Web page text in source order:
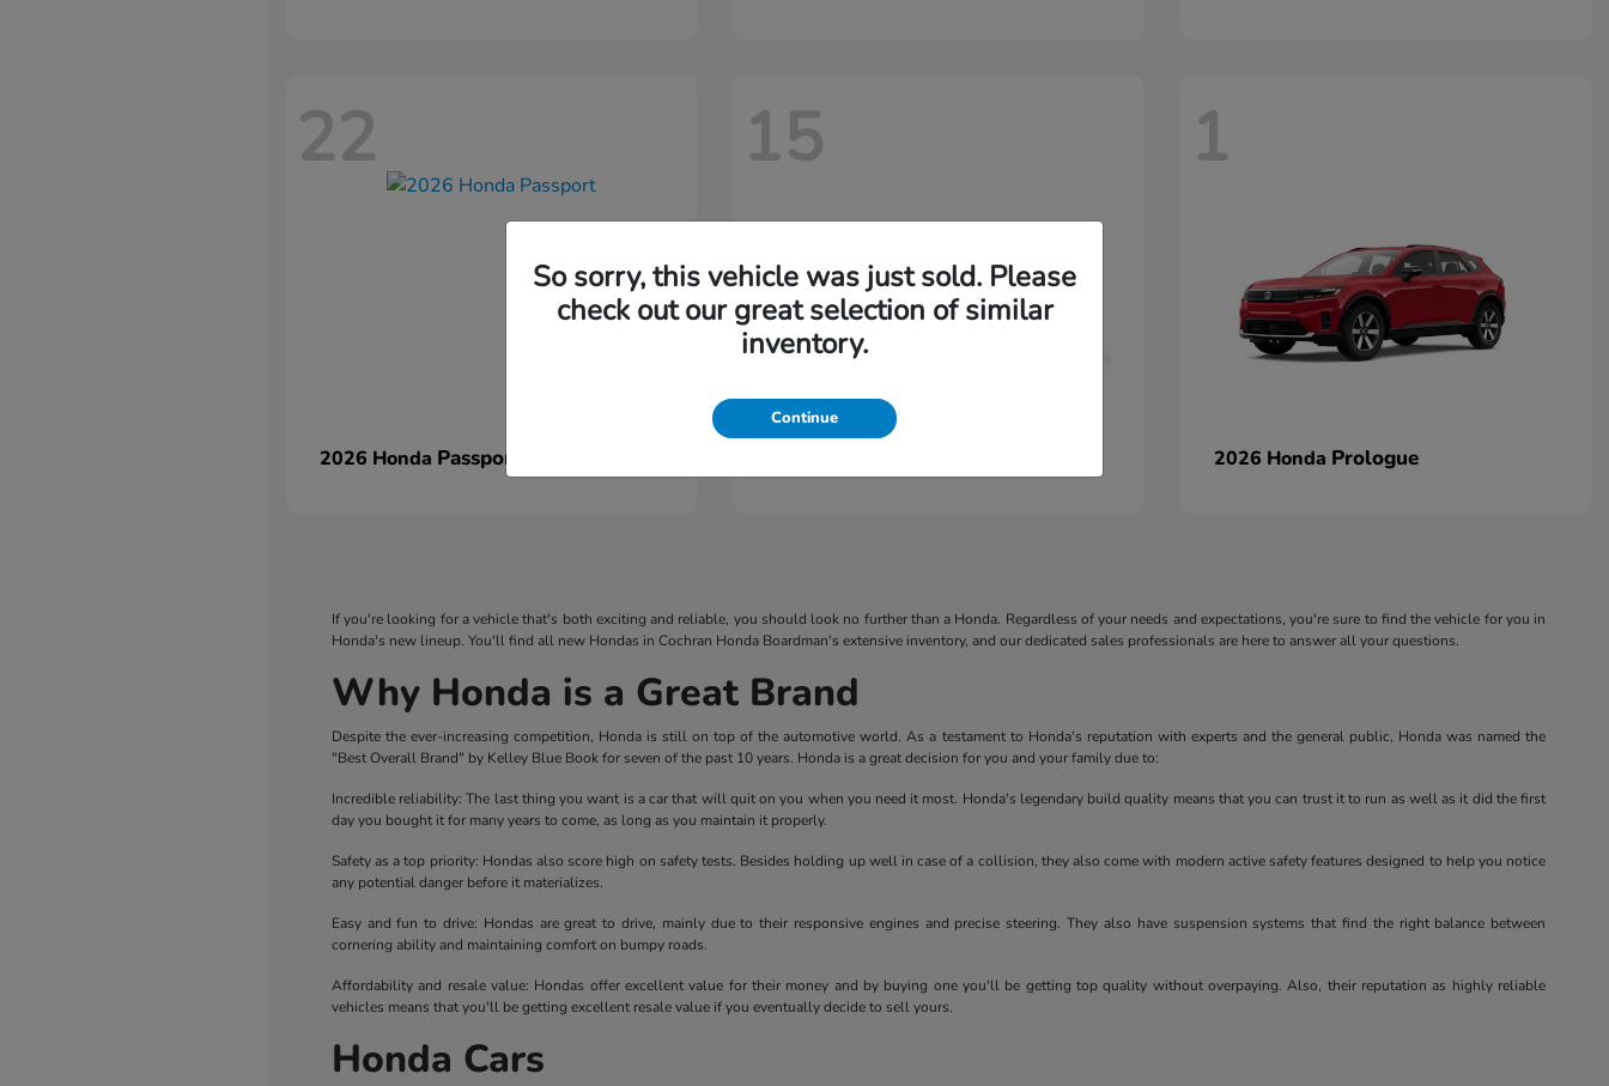
22
2026 Honda Passport
15 1
2026 Honda Prologue
If you're looking for a vehicle that's both exciting and reliable, you should look no further than a Honda. Regardless of your needs and expectations, you're sure to find the vehicle for you in
Honda's new lineup. You'll find all new Hondas in Cochran Honda Boardman's extensive inventory, and our dedicated sales professionals are here to answer all your questions.
Why Honda is a Great Brand
Despite the ever-increasing competition, Honda is still on top of the automotive world. As a testament to Honda's reputation with experts and the general public, Honda was named the
"Best Overall Brand" by Kelley Blue Book for seven of the past 10 years. Honda is a great decision for you and your family due to:
Incredible reliability: The last thing you want is a car that will quit on you when you need it most. Honda's legendary build quality means that you can trust it to run as well as it did the first
day you bought it for many years to come, as long as you maintain it properly.
Safety as a top priority: Hondas also score high on safety tests. Besides holding up well in case of a collision, they also come with modern active safety features designed to help you notice
any potential danger before it materializes.
Easy and fun to drive: Hondas are great to drive, mainly due to their responsive engines and precise steering. They also have suspension systems that find the right balance between
cornering ability and maintaining comfort on bumpy roads.
Affordability and resale value: Hondas offer excellent value for their money and by buying one you'll be getting top quality without overpaying. Also, their reputation as highly reliable
vehicles means that you'll be getting excellent resale value if you eventually decide to sell yours.
Honda Cars
So sorry, this vehicle was just sold. Please
check out our great selection of similar
inventory.
Continue